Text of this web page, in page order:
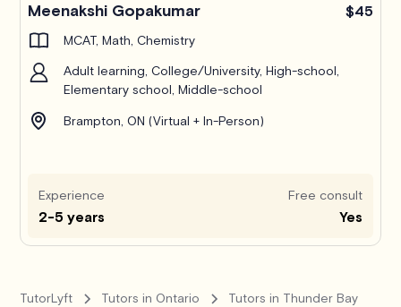
Meenakshi Gopakumar $45
MCAT, Math, Chemistry
Adult learning, College/University, High-school,
Elementary school, Middle-school
Brampton, ON (Virtual + In-Person)
Experience
2-5 years
Free consult
Yes
TutorLyft Tutors in Ontario
Tutors in Thunder Bay